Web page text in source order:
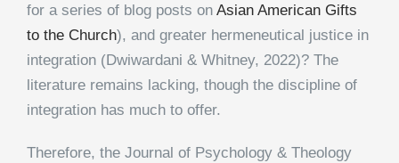
for a series of blog posts on Asian American Gifts
to the Church), and greater hermeneutical justice in
integration (Dwiwardani & Whitney, 2022)? The
literature remains lacking, though the discipline of
integration has much to offer.
Therefore, the Journal of Psychology & Theology